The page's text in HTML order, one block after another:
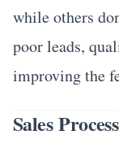
while others
poor leads,
improving the
Sales Process